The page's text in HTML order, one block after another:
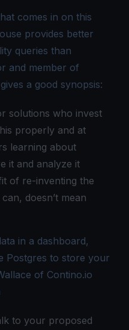
comes in on this
provides better
queries than
and member of
a good synopsis:
solutions who invest
properly and at
learning about
it and analyze it
of re-inventing the
doesn’t mean
in a dashboard,
Postgres to store your
of Contino.io
to your proposed